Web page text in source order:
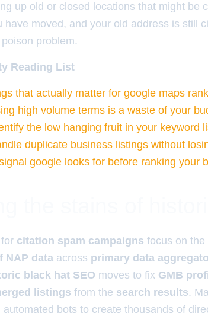
up old or closed locations that might be
have moved, and your old address is still
problem.
Reading List
that actually matter for google maps
high volume terms is a waste of your
the low hanging fruit in your keyword
duplicate business listings without
google looks for before ranking your
for citation spam campaigns focus on the
NAP data across primary data
black hat SEO moves to fix GMB
listings from the search results.
automated bots to create thousands of